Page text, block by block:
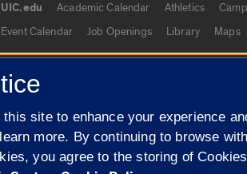
UIC.edu links
UIC.edu Academic Calendar Athletics
Event Calendar
Job Openings Library Maps
© 2026 The Board of Trustees of the University of
site to enhance your experience
more. By continuing to browse
you agree to the storing of